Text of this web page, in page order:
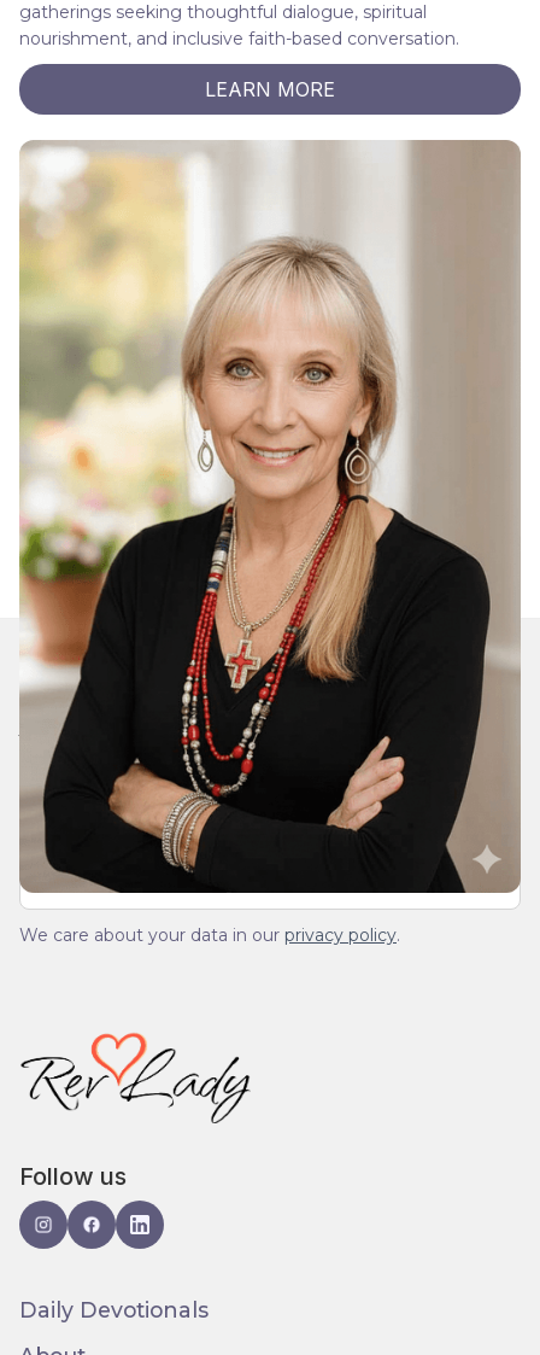
gatherings seeking thoughtful dialogue, spiritual
nourishment, and inclusive faith-based conversation.
LEARN MORE
Join Our Daily Devotional
We’ll send you a devotionals from the heart. No
spam.
We care about your data in our privacy policy.
Follow us
Daily Devotionals